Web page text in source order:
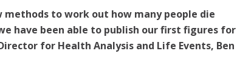
methods to work out how many people die
have been able to publish our first figures for
for Health Analysis and Life Events, Ben